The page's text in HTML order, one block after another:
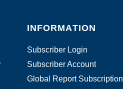
INFORMATION
Subscriber Login
Subscriber Account
Global Report Subscription